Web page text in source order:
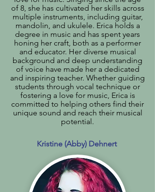
of 8, she has cultivated her skills across
multiple instruments, including guitar,
mandolin, and ukulele. Erica holds a
degree in music and has spent years
honing her craft, both as a performer
and educator. Her diverse musical
background and deep understanding
of voice have made her a dedicated
and inspiring teacher. Whether guiding
students through vocal technique or
fostering a love for music, Erica is
committed to helping others find their
unique sound and reach their musical
potential.
Kristine (Abby) Dehnert